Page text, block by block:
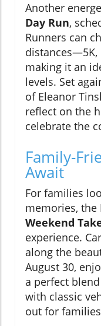
Another
Day Run,
Runners can
making it an
levels. Set
of Eleanor
reflect on the
celebrate the
Family-
Await
For families
memories, the
Weekend
experience.
along the
August 30,
a perfect
with classic
out for